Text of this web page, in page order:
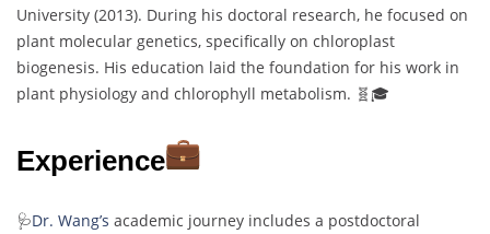
University (2013). During his doctoral research, he focused on
plant molecular genetics, specifically on chloroplast
biogenesis. His education laid the foundation for his work in
plant physiology and chlorophyll metabolism. 🧬🎓
Experience
🩺Dr. Wang’s academic journey includes a postdoctoral